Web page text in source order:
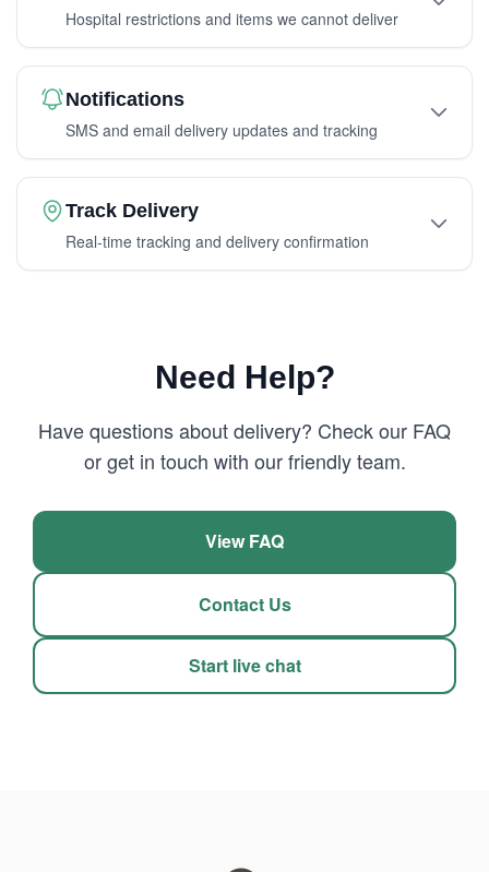
Hospital restrictions and items we cannot deliver
Notifications
SMS and email delivery updates and tracking
Track Delivery
Real-time tracking and delivery confirmation
Need Help?
Have questions about delivery? Check our FAQ
or get in touch with our friendly team.
View FAQ
Contact Us
Start live chat